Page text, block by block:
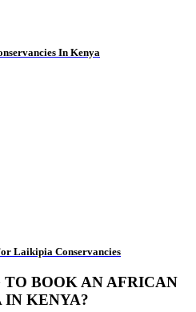
In Kenya
Laikipia Conservancies
BOOK AN AFRICAN
KENYA?